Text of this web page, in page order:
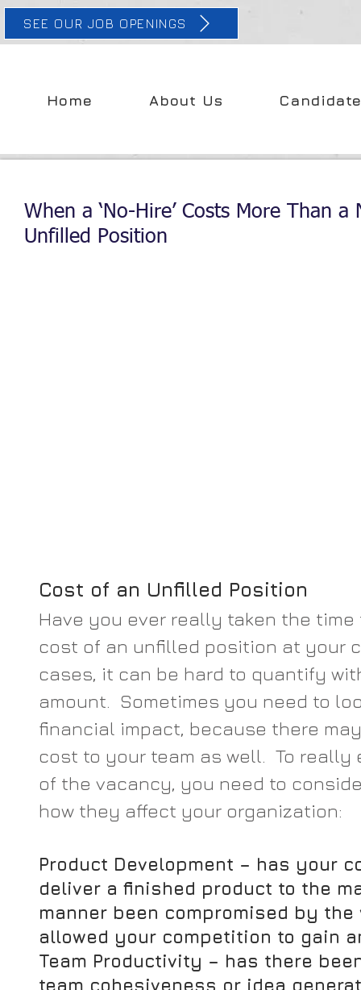
SEE OUR JOB OPENINGS
Home About Us
When a ‘No-Hire’ Costs More Than
Unfilled Position
Cost of an Unfilled Position
Have you ever really taken the
cost of an unfilled position at your
cases, it can be hard to quantify
amount.  Sometimes you need to
financial impact, because there
cost to your team as well.  To
of the vacancy, you need to
how they affect your organization:
Product Development – has your
deliver a finished product to the
manner been compromised by
allowed your competition to gain
Team Productivity – has there
team cohesiveness or idea